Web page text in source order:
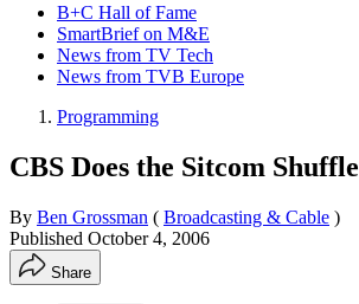
B+C Hall of Fame
SmartBrief on M&E
News from TV Tech
News from TVB Europe
Programming
CBS Does the Sitcom Shuffle
By Ben Grossman ( Broadcasting & Cable )
Published October 4, 2006
Share